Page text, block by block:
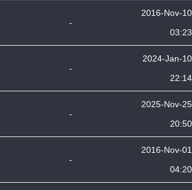
-
2016-Nov-10
03:23
-
2024-Jan-10
22:14
-
2025-Nov-25
20:50
-
2016-Nov-01
04:20